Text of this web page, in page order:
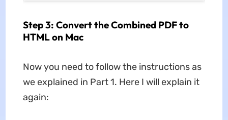
Step 3: Convert the Combined PDF to
HTML on Mac
Now you need to follow the instructions as
we explained in Part 1. Here I will explain it
again: